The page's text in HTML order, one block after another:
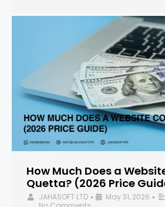
How Much Does a
Quetta? (2026 Price
JAHASOFT LTD • May 31, 2026 •